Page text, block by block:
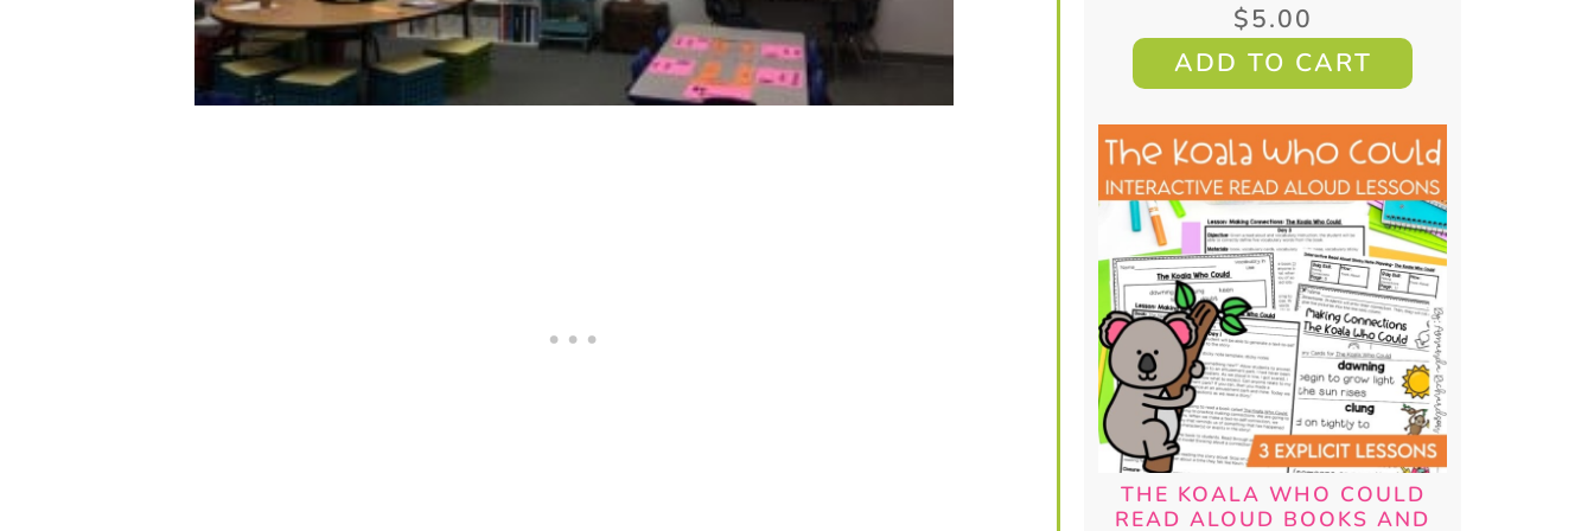
$5.00
ADD TO CART
THE KOALA WHO COULD
READ ALOUD BOOKS AND